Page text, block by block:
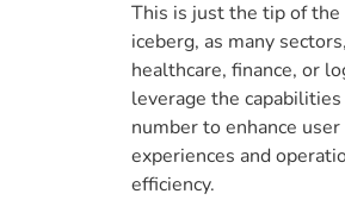
This is just the tip of the
iceberg, as many
healthcare, finance, or
leverage the
number to enhance user
experiences and
efficiency.